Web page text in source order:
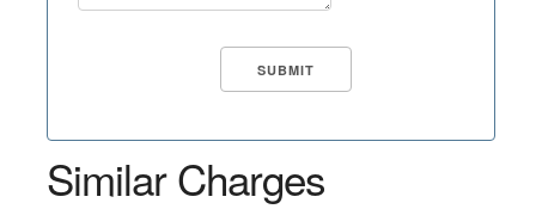
Similar Charges